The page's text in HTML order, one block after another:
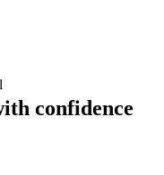
confidence